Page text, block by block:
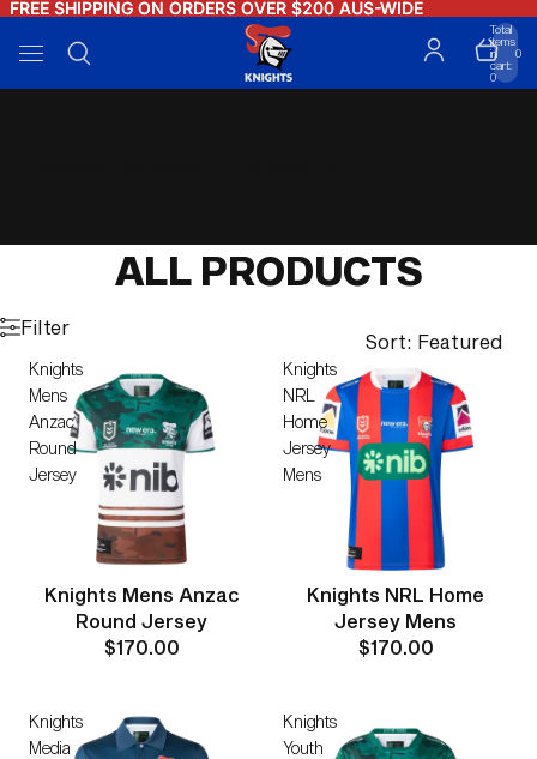
FREE SHIPPING ON ORDERS OVER $200 AUS-WIDE
FREE SHIPPING ON ORDERS OVER $200 AUS-WIDE
Total
items
in
cart:
0
0
ALL PRODUCTS
Filter
Sort: Featured
Knights
Mens
Anzac
Round
Jersey
Knights Mens Anzac
Round Jersey
$170.00
Knights
NRL
Home
Jersey
Mens
Knights NRL Home
Jersey Mens
$170.00
Knights
Media
Knights
Youth